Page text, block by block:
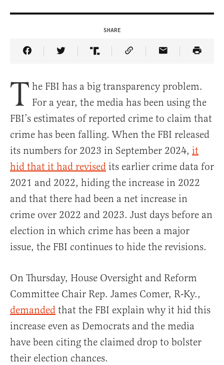
SHARE
Share Article on Facebook
Share Article on Twitter
Share Article on Truth Social
Copy Article Link
Share Article
T he FBI has a big transparency problem.
For a year, the media has been using the
FBI’s estimates of reported crime to claim that
crime has been falling. When the FBI released
its numbers for 2023 in September 2024, it
hid that it had revised its earlier crime data for
2021 and 2022, hiding the increase in 2022
and that there had been a net increase in
crime over 2022 and 2023. Just days before an
election in which crime has been a major
issue, the FBI continues to hide the revisions.
On Thursday, House Oversight and Reform
Committee Chair Rep. James Comer, R-Ky.,
demanded that the FBI explain why it hid this
increase even as Democrats and the media
have been citing the claimed drop to bolster
their election chances.